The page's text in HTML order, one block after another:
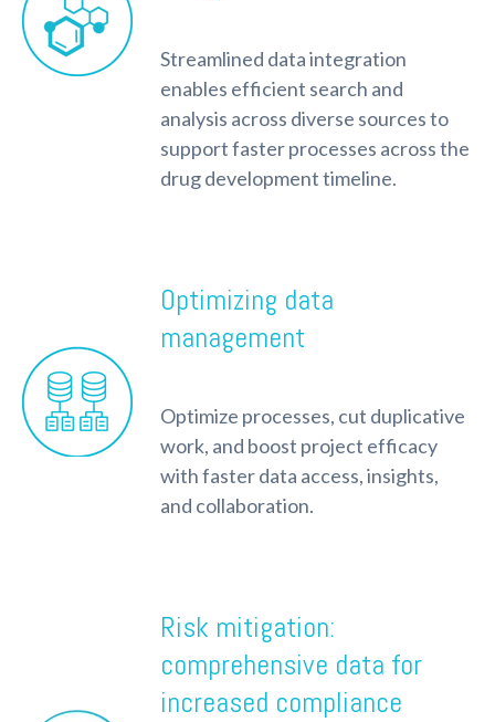
Streamlined data integration
enables efficient search and
analysis across diverse sources to
support faster processes across the
drug development timeline.
Optimizing data
management
Optimize processes, cut duplicative
work, and boost project efficacy
with faster data access, insights,
and collaboration.
Risk mitigation:
comprehensive data for
increased compliance